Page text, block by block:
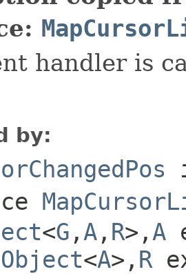
handler is
by:
<G , A , R>, A
<A>, R